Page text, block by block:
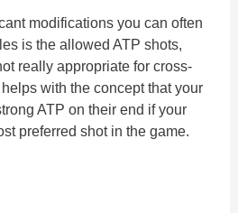
modifications you can often
is the allowed ATP shots,
really appropriate for cross-
with the concept that your
ATP on their end if your
preferred shot in the game.